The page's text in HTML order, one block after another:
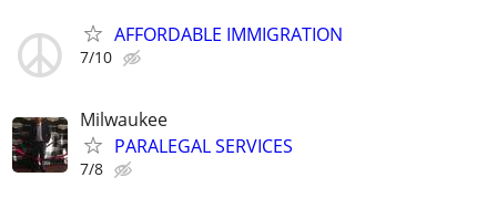
AFFORDABLE IMMIGRATION
7/10
Milwaukee
PARALEGAL SERVICES
7/8